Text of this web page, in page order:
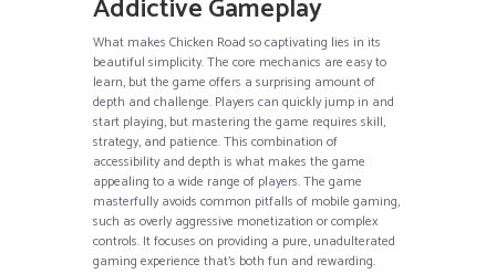
Addictive Gameplay
What makes Chicken Road so captivating lies in its
beautiful simplicity. The core mechanics are easy to
learn, but the game offers a surprising amount of
depth and challenge. Players can quickly jump in and
start playing, but mastering the game requires skill,
strategy, and patience. This combination of
accessibility and depth is what makes the game
appealing to a wide range of players. The game
masterfully avoids common pitfalls of mobile gaming,
such as overly aggressive monetization or complex
controls. It focuses on providing a pure, unadulterated
gaming experience that’s both fun and rewarding.